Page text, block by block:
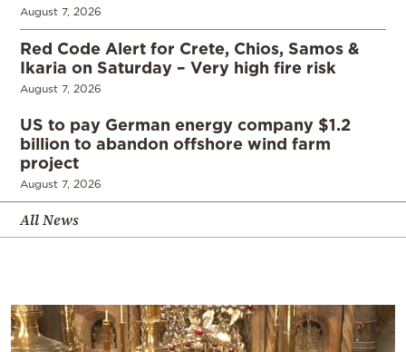
August 7, 2026
Red Code Alert for Crete, Chios, Samos &
Ikaria on Saturday – Very high fire risk
August 7, 2026
US to pay German energy company $1.2
billion to abandon offshore wind farm
project
August 7, 2026
All News